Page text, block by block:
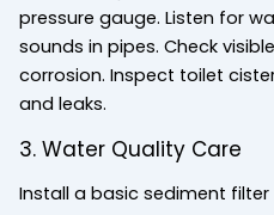
pressure gauge. Listen for
sounds in pipes. Check
corrosion. Inspect toilet
and leaks.
3. Water Quality Care
Install a basic sediment